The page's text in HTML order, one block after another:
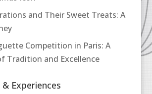
and Their Sweet Treats: A
Competition in Paris: A
Tradition and Excellence
Experiences